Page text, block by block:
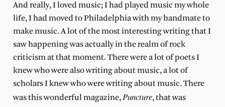
And really, I loved music; I had played music my whole
life, I had moved to Philadelphia with my bandmate to
make music. A lot of the most interesting writing that I
saw happening was actually in the realm of rock
criticism at that moment. There were a lot of poets I
knew who were also writing about music, a lot of
scholars I knew who were writing about music. There
was this wonderful magazine, Puncture, that was